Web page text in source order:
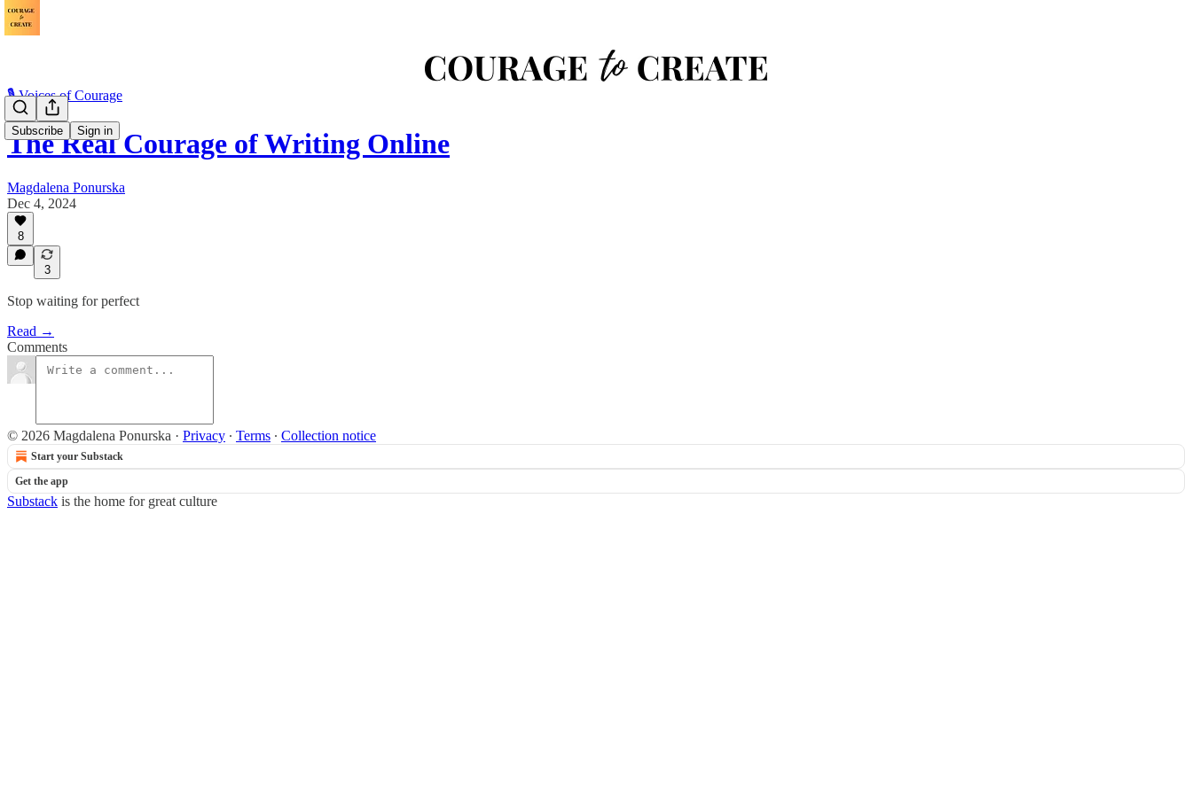
Subscribe Sign in
🎙️ Voices of Courage
The Real Courage of Writing Online
Magdalena Ponurska
Dec 4, 2024
8
3
Stop waiting for perfect
Read →
Comments
© 2026 Magdalena Ponurska · Privacy ∙ Terms ∙ Collection notice
Start your Substack
Get the app
Substack is the home for great culture